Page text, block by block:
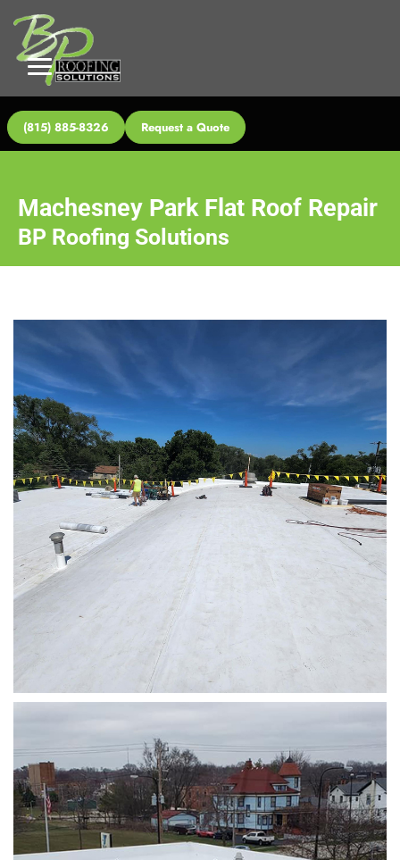
(815) 885-8326 Request a Quote
Machesney Park Flat Roof Repair
BP Roofing Solutions